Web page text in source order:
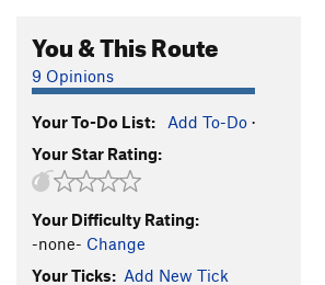
Reservoir Dogs
Easy Flakes
Bottle, The
Stairway
V0
Stairway Slab
V4
You & This Route
9 Opinions
Your To-Do List: Add To-Do ·
Your Star Rating:
Your Difficulty Rating:
-none- Change
Your Ticks: Add New Tick